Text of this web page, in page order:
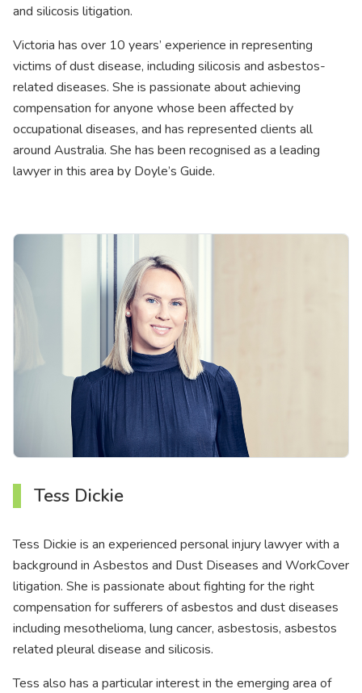
and silicosis litigation.
Victoria has over 10 years’ experience in representing
victims of dust disease, including silicosis and asbestos-
related diseases. She is passionate about achieving
compensation for anyone whose been affected by
occupational diseases, and has represented clients all
around Australia. She has been recognised as a leading
lawyer in this area by Doyle’s Guide.
Tess Dickie
Tess Dickie is an experienced personal injury lawyer with a
background in Asbestos and Dust Diseases and WorkCover
litigation. She is passionate about fighting for the right
compensation for sufferers of asbestos and dust diseases
including mesothelioma, lung cancer, asbestosis, asbestos
related pleural disease and silicosis.
Tess also has a particular interest in the emerging area of